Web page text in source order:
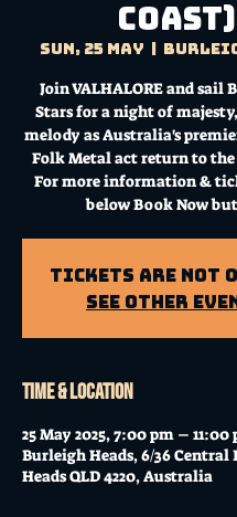
Coast)
Sun, 25 May
Join VALHALORE and sail
Stars for a night of
melody as Australia's
Folk Metal act return to the
For more information &
below Book Now
Tickets Are Not
See other
Time & Location
25 May 2025, 7:00 pm – 11:00
Burleigh Heads, 6/36 Central
Heads QLD 4220, Australia